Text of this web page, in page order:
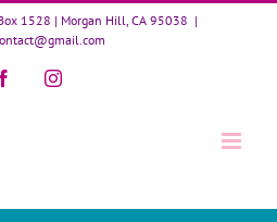
1528 | Morgan Hill, CA 95038 |
FacebookInstagram